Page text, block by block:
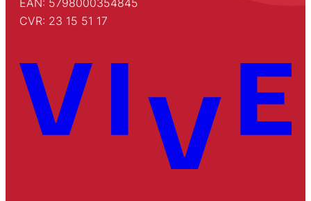
EAN: 5798000354845
CVR: 23 15 51 17